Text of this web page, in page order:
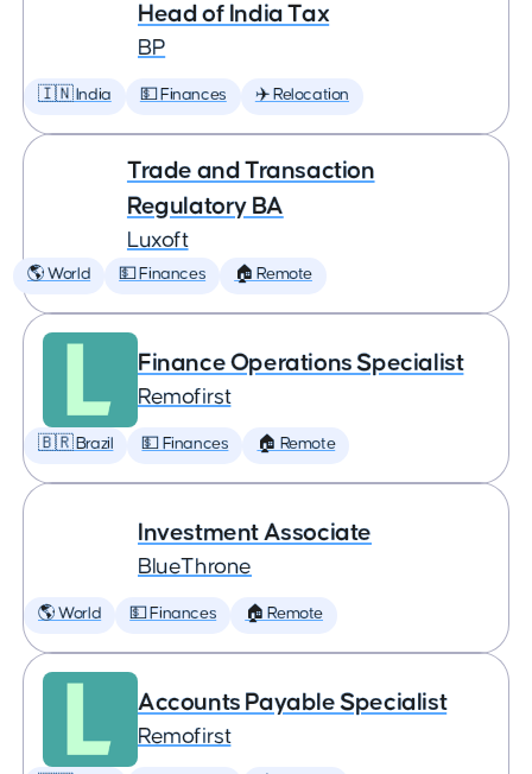
Head of India Tax
BP
🇮🇳 India 💵 Finances ✈️ Relocation
Trade and Transaction
Regulatory BA
Luxoft
🌎 World 💵 Finances 🏠 Remote
Finance Operations Specialist
Remofirst
🇧🇷 Brazil 💵 Finances 🏠 Remote
Investment Associate
BlueThrone
🌎 World 💵 Finances 🏠 Remote
Accounts Payable Specialist
Remofirst